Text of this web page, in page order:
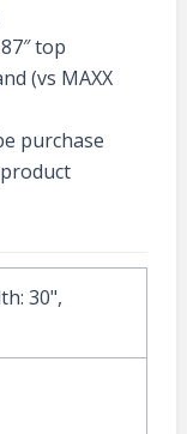
top
(vs MAXX
purchase
30",